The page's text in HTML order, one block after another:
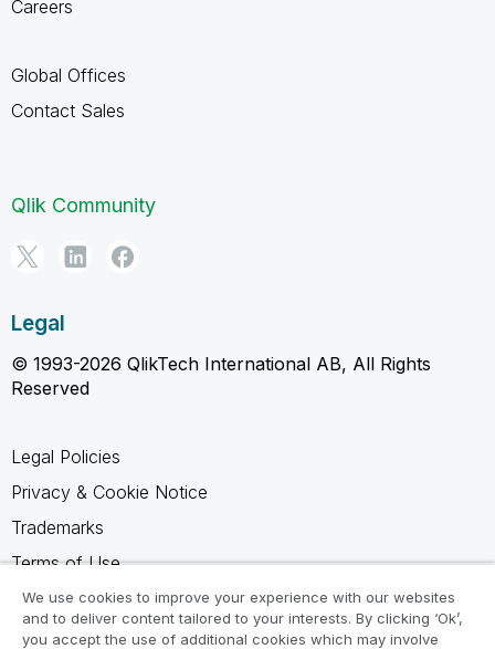
Careers
Global Offices
Contact Sales
Qlik Community
Legal
© 1993-2026 QlikTech International AB, All Rights
Reserved
Legal Policies
Privacy & Cookie Notice
Trademarks
Terms of Use
Legal Agreements
Product Terms
We use cookies to improve your experience with our websites
and to deliver content tailored to your interests. By clicking ‘Ok’,
you accept the use of additional cookies which may involve